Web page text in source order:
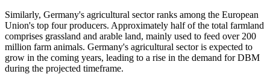
Similarly, Germany's agricultural sector ranks among the European
Union's top four producers. Approximately half of the total farmland
comprises grassland and arable land, mainly used to feed over 200
million farm animals. Germany's agricultural sector is expected to
grow in the coming years, leading to a rise in the demand for DBM
during the projected timeframe.